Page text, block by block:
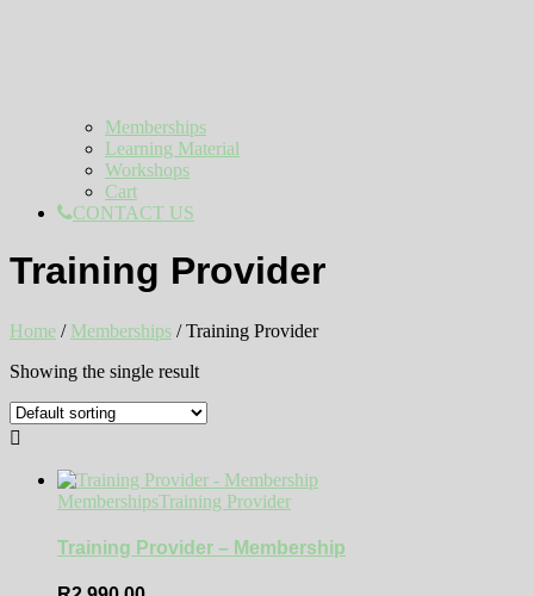
Memberships
Learning Material
Workshops
Cart
CONTACT US
Training Provider
Home / Memberships / Training Provider
Showing the single result
MembershipsTraining Provider
Training Provider – Membership